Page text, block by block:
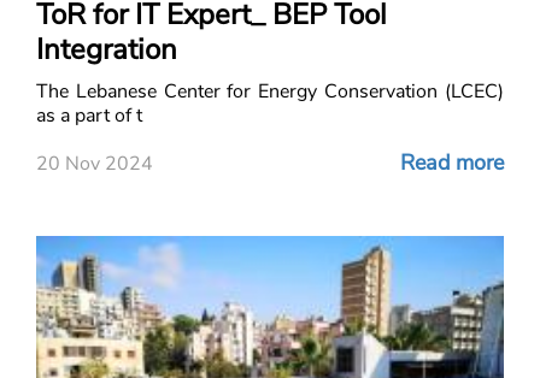
ToR for IT Expert_ BEP Tool
Integration
The Lebanese Center for Energy Conservation (LCEC)
as a part of t
20 Nov 2024
Read more